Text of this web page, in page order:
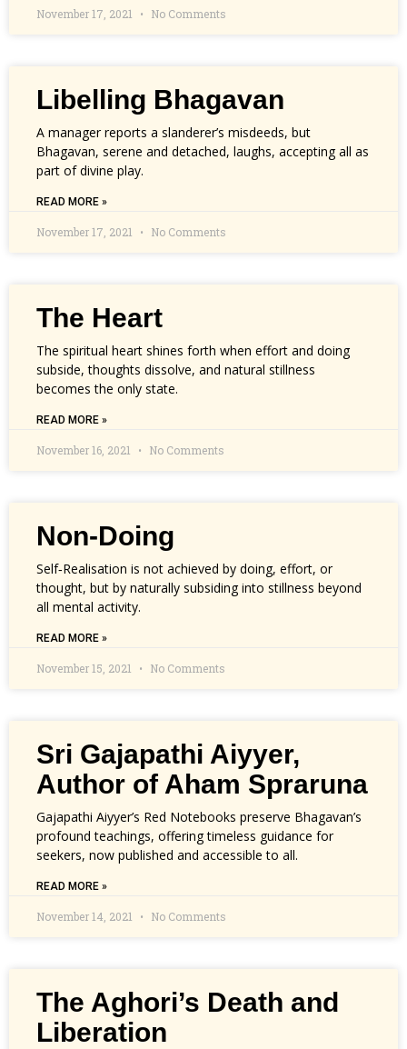
November 17, 2021 No Comments
Libelling Bhagavan
A manager reports a slanderer’s misdeeds, but
Bhagavan, serene and detached, laughs, accepting all as
part of divine play.
READ MORE »
November 17, 2021 No Comments
The Heart
The spiritual heart shines forth when effort and doing
subside, thoughts dissolve, and natural stillness
becomes the only state.
READ MORE »
November 16, 2021 No Comments
Non-Doing
Self‑Realisation is not achieved by doing, effort, or
thought, but by naturally subsiding into stillness beyond
all mental activity.
READ MORE »
November 15, 2021 No Comments
Sri Gajapathi Aiyyer,
Author of Aham Spraruna
Gajapathi Aiyyer’s Red Notebooks preserve Bhagavan’s
profound teachings, offering timeless guidance for
seekers, now published and accessible to all.
READ MORE »
November 14, 2021 No Comments
The Aghori’s Death and
Liberation